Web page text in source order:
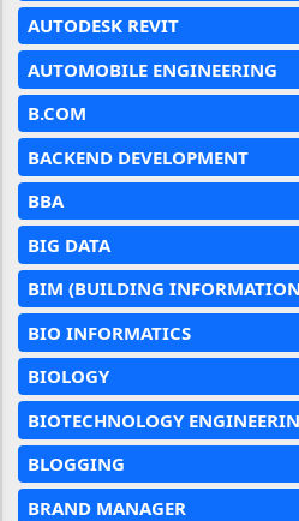
AUTODESK REVIT
AUTOMOBILE ENGINEERING
B.COM
BACKEND DEVELOPMENT
BBA
BIG DATA
BIM (BUILDING
BIO INFORMATICS
BIOLOGY
BIOTECHNOLOGY
BLOGGING
BRAND MANAGER